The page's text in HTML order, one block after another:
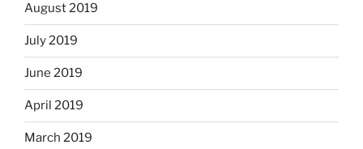
August 2019
July 2019
June 2019
April 2019
March 2019